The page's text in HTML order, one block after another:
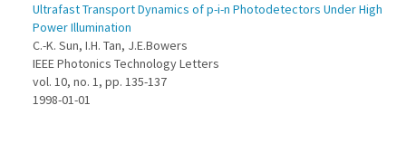
Ultrafast Transport Dynamics of p-i-n Photodetectors Under High
Power Illumination
C.-K. Sun, I.H. Tan, J.E.Bowers
IEEE Photonics Technology Letters
vol. 10, no. 1, pp. 135-137
1998-01-01